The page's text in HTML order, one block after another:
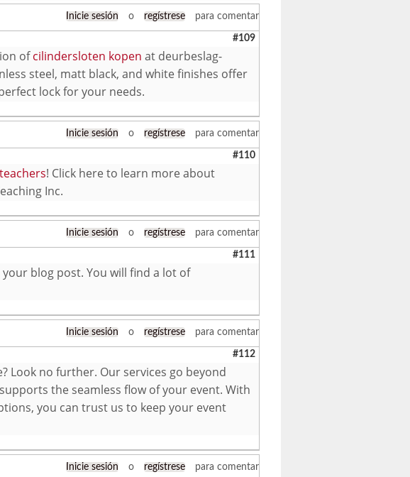
Inicie sesión o regístrese para comentar
#109
ofcilindersloten kopen at deurbeslag-
steel, matt black, and white finishes offer
lock for your needs.
Inicie sesión o regístrese para comentar
#110
! Click here to learn more about
Inc.
Inicie sesión o regístrese para comentar
#111
blog post. You will find a lot of
Inicie sesión o regístrese para comentar
#112
Look no further. Our services go beyond
the seamless flow of your event. With
you can trust us to keep your event
Inicie sesión o regístrese para comentar